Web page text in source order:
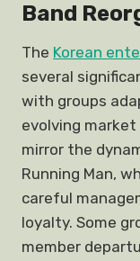
Band
The Korean
several
with groups
evolving
mirror the
Running Man,
careful
loyalty. Some
member